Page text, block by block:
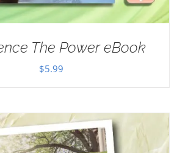
The Power eBook
$5.99